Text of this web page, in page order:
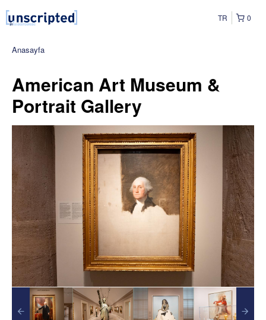
0
TR
Anasayfa
American Art Museum &
Portrait Gallery